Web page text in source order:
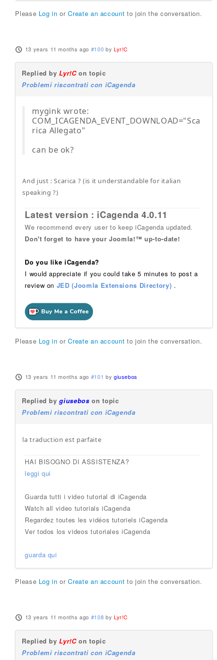
Please Log in orCreate an account to join the conversation.
13 years 11 months ago #100 by Lyr!C
Replied byLyr!Con topic
Problemi riscontrati con iCagenda
mygink wrote:
COM_ICAGENDA_EVENT_DOWNLOAD="Sca
rica Allegato"
can be ok?
And just : Scarica ? (is it understandable for italian
speaking ?)
Latest version : iCagenda 4.0.11
We recommend every user to keep iCagenda updated.
Don't forget to have your Joomla!™ up-to-date!
Do you like iCagenda?
I would appreciate if you could take 5 minutes to post a
review on JED (Joomla Extensions Directory) .
Please Log in orCreate an account to join the conversation.
13 years 11 months ago #101 by giusebos
Replied bygiusebos on topic
Problemi riscontrati con iCagenda
la traduction est parfaite
HAI BISOGNO DI ASSISTENZA?
leggi qui
Guarda tutti i video tutorial di iCagenda
Watch all video tutorials iCagenda
Regardez toutes les vidéos tutoriels iCagenda
Ver todos los videos tutoriales iCagenda
guarda qui
Please Log in orCreate an account to join the conversation.
13 years 11 months ago #108 by Lyr!C
Replied byLyr!Con topic
Problemi riscontrati con iCagenda